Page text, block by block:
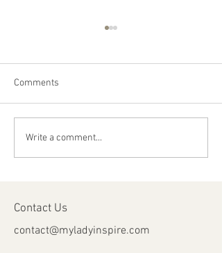
Comments
Write a comment...
Contact Us
contact@myladyinspire.com